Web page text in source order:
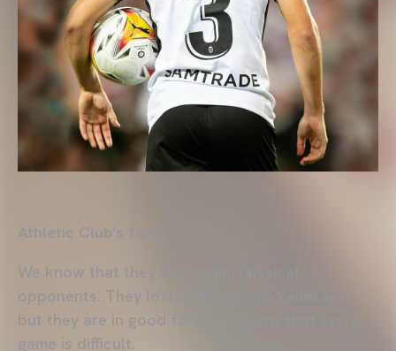
Athletic Club's form
We know that they are tough, physical
opponents. They lost against Rayo Vallecano,
but they are in good form. We know that every
game is difficult.